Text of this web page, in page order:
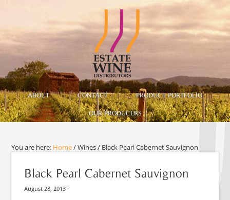
ABOUT CONTACT PRODUCT PORTFOLIO
OUR PRODUCERS
You are here: Home/Wines/ Black Pearl Cabernet Sauvignon
Black Pearl Cabernet Sauvignon
August 28, 2013 ·